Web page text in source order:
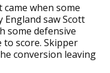
came when some
saw Scott
some defensive
score. Skipper
conversion leaving